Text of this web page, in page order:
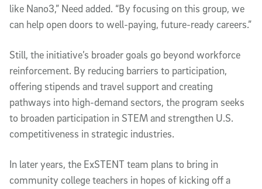
like Nano3,” Need added. “By focusing on this group, we
can help open doors to well-paying, future-ready careers.”
Still, the initiative’s broader goals go beyond workforce
reinforcement. By reducing barriers to participation,
offering stipends and travel support and creating
pathways into high-demand sectors, the program seeks
to broaden participation in STEM and strengthen U.S.
competitiveness in strategic industries.
In later years, the ExSTENT team plans to bring in
community college teachers in hopes of kicking off a